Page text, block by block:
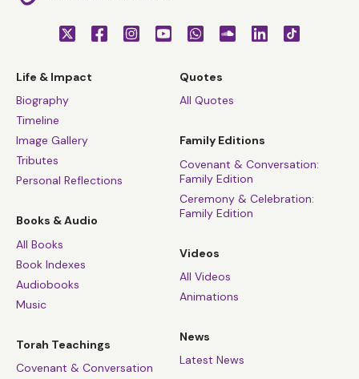
Life & Impact
Biography
Timeline
Image Gallery
Tributes
Personal Reflections
Books & Audio
All Books
Book Indexes
Audiobooks
Music
Torah Teachings
Covenant & Conversation
Quotes
All Quotes
Family Editions
Covenant & Conversation:
Family Edition
Ceremony & Celebration:
Family Edition
Videos
All Videos
Animations
News
Latest News